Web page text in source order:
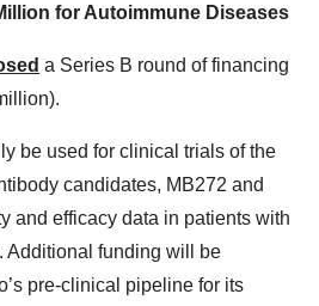
for Autoimmune Diseases
a Series B round of financing
be used for clinical trials of the
candidates, MB272 and
and efficacy data in patients with
Additional funding will be
pre-clinical pipeline for its